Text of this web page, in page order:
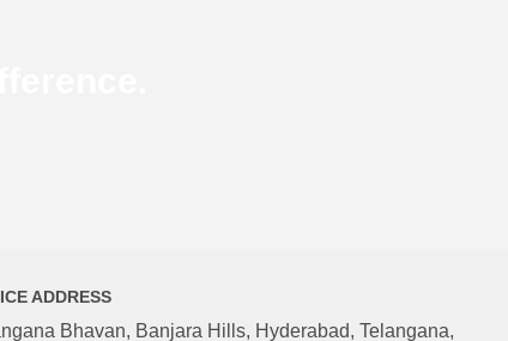
ADDRESS
Bhavan, Banjara Hills, Hyderabad, Telangana,